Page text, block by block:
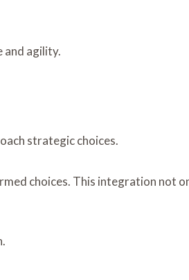
and agility.
strategic choices.
choices. This integration not